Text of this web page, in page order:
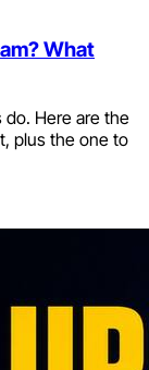
What
Here are the
plus the one to